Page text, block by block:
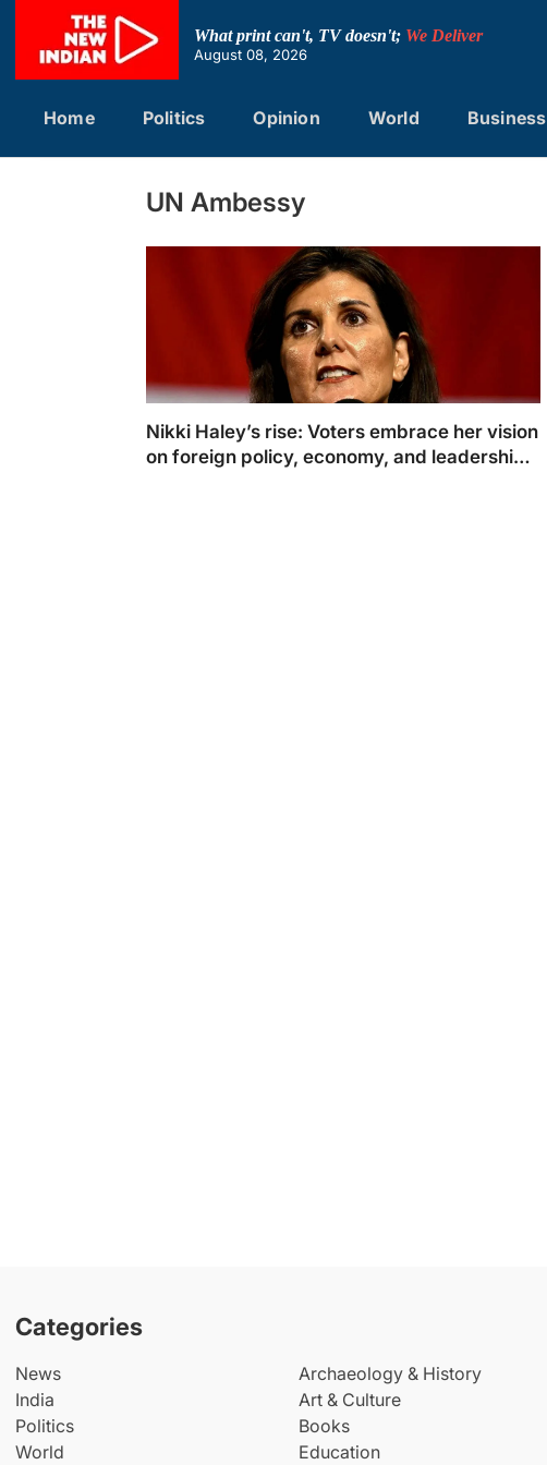
content
What print can't, TV doesn't; We Deliver
August 08, 2026
Home Politics Opinion World Business
UN Ambessy
Nikki Haley’s rise: Voters embrace her vision
on foreign policy, economy, and leadership
Categories
News
India
Politics
World
Archaeology & History
Art & Culture
Books
Education